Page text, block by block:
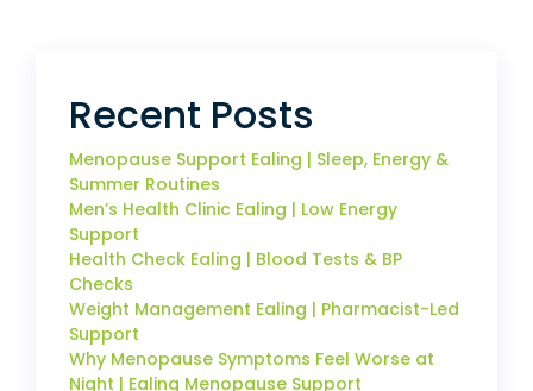
Recent Posts
Menopause Support Ealing | Sleep, Energy &
Summer Routines
Men’s Health Clinic Ealing | Low Energy
Support
Health Check Ealing | Blood Tests & BP
Checks
Weight Management Ealing | Pharmacist-Led
Support
Why Menopause Symptoms Feel Worse at
Night | Ealing Menopause Support